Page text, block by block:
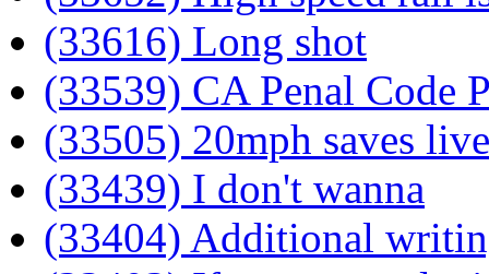
(33616) Long shot
(33539) CA Penal Code
(33505) 20mph saves
(33439) I don't wanna
(33404) Additional